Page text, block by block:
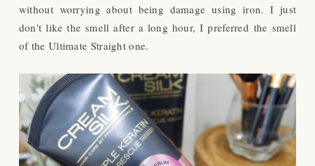
without worrying about being damage using iron. I just
don't like the smell after a long hour, I preferred the smell
of the Ultimate Straight one.